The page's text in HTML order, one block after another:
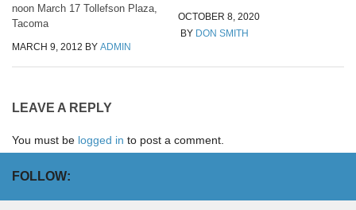
noon March 17 Tollefson Plaza,
Tacoma
MARCH 9, 2012 BY ADMIN
OCTOBER 8, 2020
BY DON SMITH
LEAVE A REPLY
You must be logged in to post a comment.
FOLLOW: